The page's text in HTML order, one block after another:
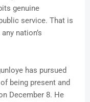
genuine
service. That is
nation’s
has pursued
being present and
December 8. He